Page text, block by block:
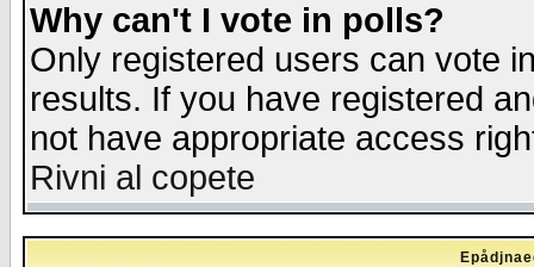
Why can't I vote in polls?
Only registered users can vote
results. If you have registered
not have appropriate access
Rivni al copete